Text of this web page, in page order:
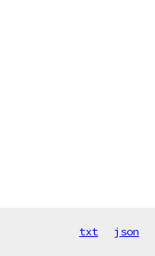
txt json